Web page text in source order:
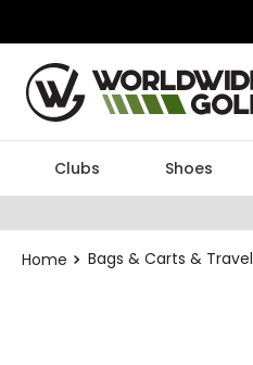
Clubs Shoes
Bags & Carts & Travel